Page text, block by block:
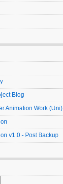
Blog
Animation Work (Uni)
v1.0 - Post Backup